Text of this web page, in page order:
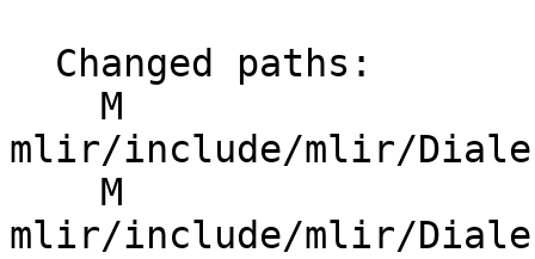
mlir/include/mlir/
mlir/include/mlir/